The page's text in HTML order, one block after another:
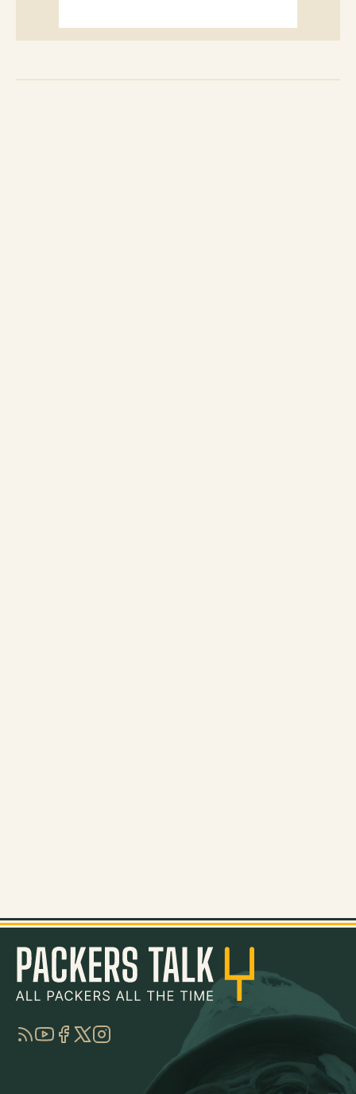
RSSYouTube
Facebook
TwitterInstagram